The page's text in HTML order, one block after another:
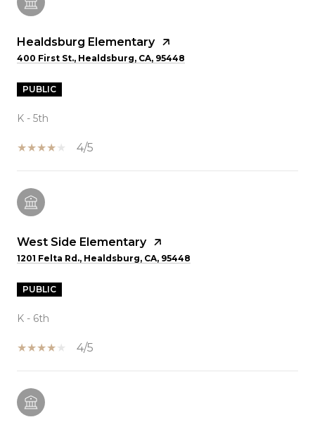
Healdsburg Elementary
400 First St., Healdsburg, CA, 95448
PUBLIC
K - 5th
4/5
West Side Elementary
1201 Felta Rd., Healdsburg, CA, 95448
PUBLIC
K - 6th
4/5